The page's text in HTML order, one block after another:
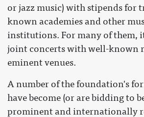
or jazz music) with stipends for
known academies and other
institutions. For many of them,
joint concerts with well-known
eminent venues.
A number of the foundation's
have become (or are bidding to
prominent and internationally